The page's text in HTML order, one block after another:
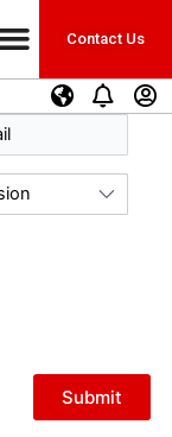
Contact Us
Submit